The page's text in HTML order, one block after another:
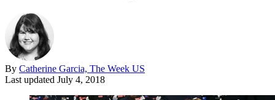
By Catherine Garcia, The Week US
Last updated July 4, 2018